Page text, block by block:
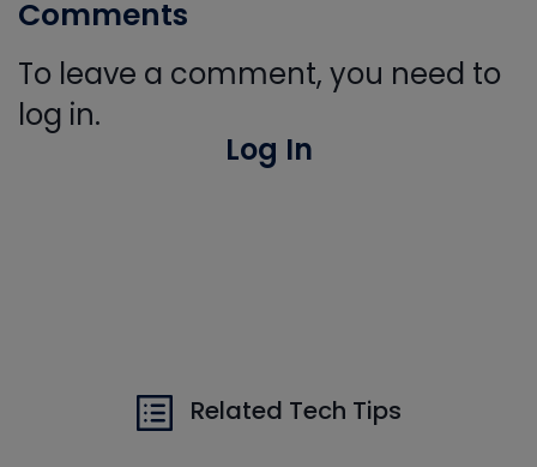
Comments
To leave a comment, you need to
log in.
Log In
Related Tech Tips